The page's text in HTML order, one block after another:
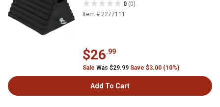
0 (0)
Item # 2277111
$26.99
Sale Was $29.99 Save $3.00 (10%)
Add To Cart